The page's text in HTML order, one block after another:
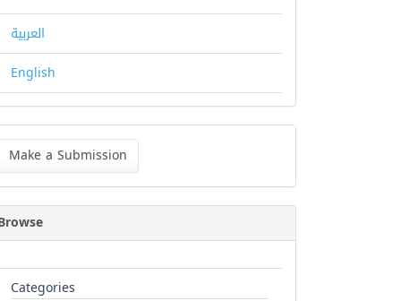
العربية
English
Make a Submission
Categories